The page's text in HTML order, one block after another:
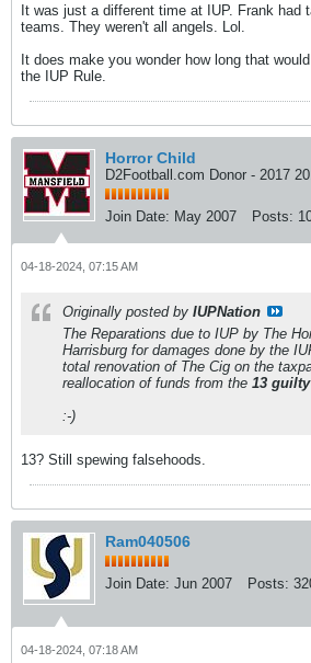
It was just a different time at IUP. Frank had
teams. They weren't all angels. Lol.
It does make you wonder how long that
the IUP Rule.
Horror Child
D2Football.com Donor - 2017
Join Date: May 2007 Posts:
04-18-2024, 07:15 AM
Originally posted by IUPNation
The Reparations due to IUP by The
Harrisburg for damages done by the
total renovation of The Cig on the
reallocation of funds from the 13
:-)
13? Still spewing falsehoods.
Ram040506
Join Date: Jun 2007 Posts:
04-18-2024, 07:18 AM